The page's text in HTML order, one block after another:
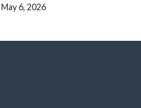
May 6, 2026